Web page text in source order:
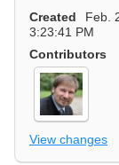
Created
Feb.
3:23:41 PM
Contributors
View changes